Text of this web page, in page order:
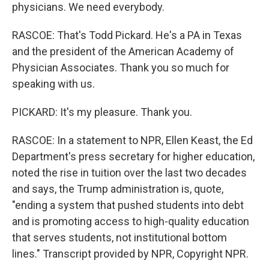
physicians. We need everybody.
RASCOE: That's Todd Pickard. He's a PA in Texas
and the president of the American Academy of
Physician Associates. Thank you so much for
speaking with us.
PICKARD: It's my pleasure. Thank you.
RASCOE: In a statement to NPR, Ellen Keast, the Ed
Department's press secretary for higher education,
noted the rise in tuition over the last two decades
and says, the Trump administration is, quote,
"ending a system that pushed students into debt
and is promoting access to high-quality education
that serves students, not institutional bottom
lines." Transcript provided by NPR, Copyright NPR.